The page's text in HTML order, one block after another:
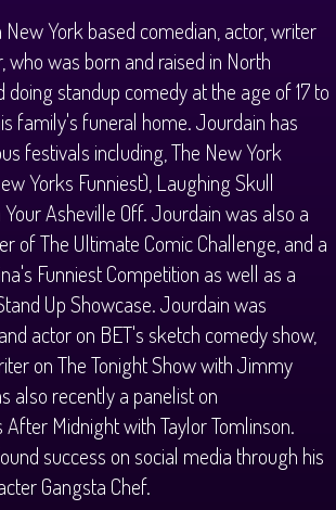
York based comedian, actor, writer
who was born and raised in North
doing standup comedy at the age of 17 to
family's funeral home. Jourdain has
festivals including, The New York
Yorks Funniest), Laughing Skull
Asheville Off. Jourdain was also a
of The Ultimate Comic Challenge, and a
Funniest Competition as well as a
Up Showcase. Jourdain was
actor on BET's sketch comedy show,
on The Tonight Show with Jimmy
also recently a panelist on
After Midnight with Taylor Tomlinson.
success on social media through his
Gangsta Chef.